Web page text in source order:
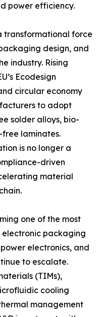
power efficiency.
transformational force
design, and
industry. Rising
Ecodesign
circular economy
to adopt
solder alloys, bio-
laminates.
is no longer a
driven
material
one of the most
electronic packaging
electronics, and
to escalate.
(TIMs),
cooling
management